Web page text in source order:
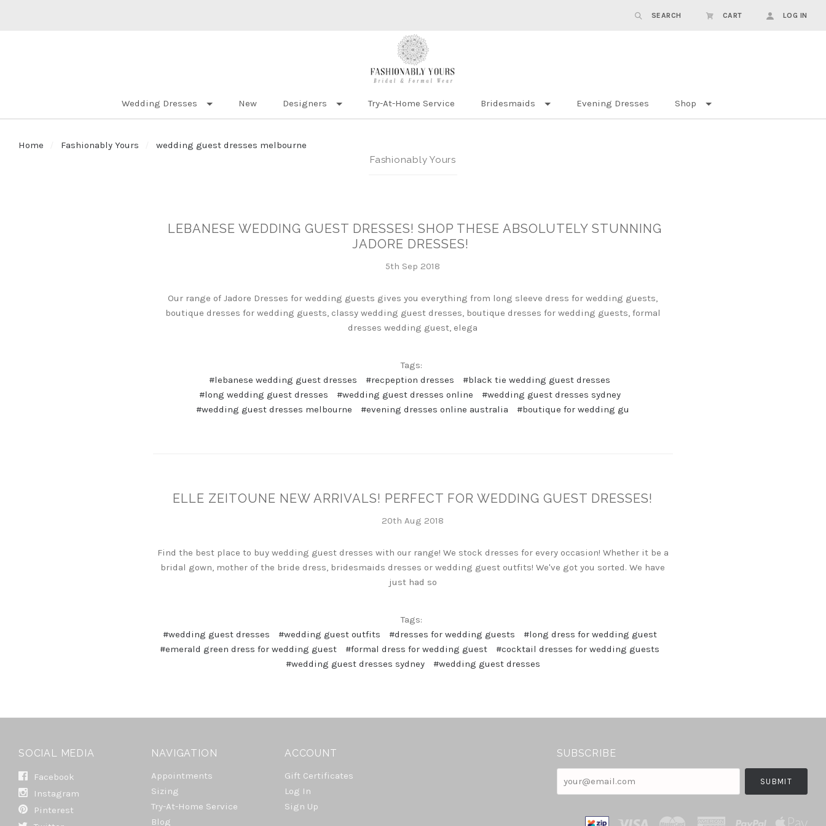
SEARCH CART LOG IN
Wedding Dresses New Designers Try-At-Home Service Bridesmaids Evening Dresses Shop
Home Fashionably Yours
wedding guest dresses melbourne
Fashionably Yours
LEBANESE WEDDING GUEST DRESSES! SHOP THESE ABSOLUTELY STUNNING
JADORE DRESSES!
5th Sep 2018
Our range of Jadore Dresses for wedding guests gives you everything from long sleeve dress for wedding guests,
boutique dresses for wedding guests, classy wedding guest dresses, boutique dresses for wedding guests, formal
dresses wedding guest, elega
Tags:
#lebanese wedding guest dresses
#recpeption dresses
#black tie wedding guest dresses
#long wedding guest dresses
#wedding guest dresses online
#wedding guest dresses sydney
#wedding guest dresses melbourne
#evening dresses online australia #boutique for wedding gu
ELLE ZEITOUNE NEW ARRIVALS! PERFECT FOR WEDDING GUEST DRESSES!
20th Aug 2018
Find the best place to buy wedding guest dresses with our range! We stock dresses for every occasion! Whether it be a
bridal gown, mother of the bride dress, bridesmaids dresses or wedding guest outfits! We've got you sorted. We have
just had so
Tags:
#wedding guest dresses
#wedding guest outfits #dresses for wedding guests
#long dress for wedding guest
#emerald green dress for wedding guest
#formal dress for wedding guest
#cocktail dresses for wedding guests
#wedding guest dresses sydney
#wedding guest dresses
SOCIAL MEDIA
Facebook
Instagram
Pinterest
NAVIGATION
Appointments
Sizing
Try-At-Home Service
Blog
ACCOUNT
Gift Certificates
Log In
Sign Up
SUBSCRIBE
your@email.com